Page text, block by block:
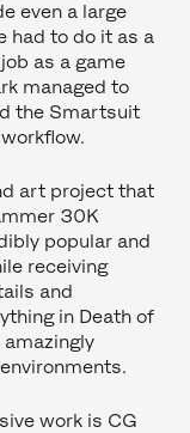
even a large
had to do it as a
as a game
managed to
the Smartsuit
art project that
30K
popular and
receiving
and
in Death of
work is CG